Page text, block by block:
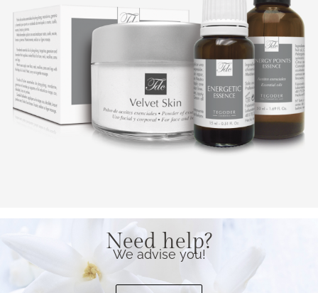
Need help?
We advise you!